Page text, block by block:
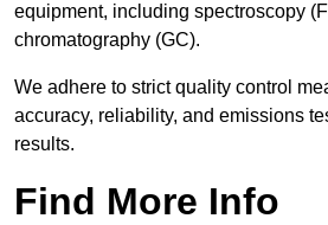
equipment, including spectroscopy
chromatography (GC).
We adhere to strict quality control
accuracy, reliability, and emissions
results.
Find More Info